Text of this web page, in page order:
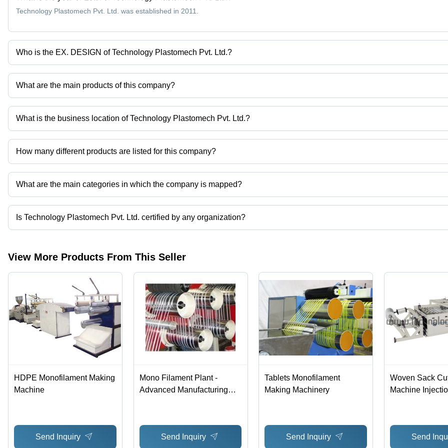
Technology Plastomech Pvt. Ltd. was established in 2011.
Who is the EX. DESIGN of Technology Plastomech Pvt. Ltd.?
Mr. SAUMIL MISTRY is the EX. DESIGN of the Technology Plastomech Pvt. Ltd.
What are the main products of this company?
Company deals in Fibc Bag Cleaning Machine, Sewing Machine, Fibc Profile Cutting Machine, Fibc Printing Machine, Fibc Webbing Belt
Machine, Woven Bag Gusseting Machine etc.
What is the business location of Technology Plastomech Pvt. Ltd.?
Technology Plastomech Pvt. Ltd. operates from Ahmedabad, Gujarat, India.
How many different products are listed for this company?
Presently more than 50 products are listed among different product categories on Tradeindia.com.
What are the main categories in which the company is mapped?
The company is mapped in Woven Bag Cutting Machine,Woven Bag Gusseting With Cutting Machine,tape stretching line etc.
Is Technology Plastomech Pvt. Ltd. certified by any organization?
Yes, Technology Plastomech Pvt. Ltd. is an ISO 9001:2015, CE certified corporation.
View More Products From This Seller
HDPE Monofilament Making
Machine
Send Inquiry
Mono Filament Plant -
Advanced Manufacturing
Technology Integration
Send Inquiry
Tablets Monofilament
Making Machinery
Send Inquiry
Woven Sack
Machine
Send